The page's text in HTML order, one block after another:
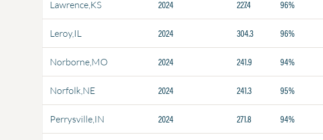
Lawrence,KS 2024 227.4 96%
Leroy,IL 2024 304.3 96%
Norborne,MO 2024 241.9 94%
Norfolk,NE 2024 241.3 95%
Perrysville,IN 2024 271.8 94%